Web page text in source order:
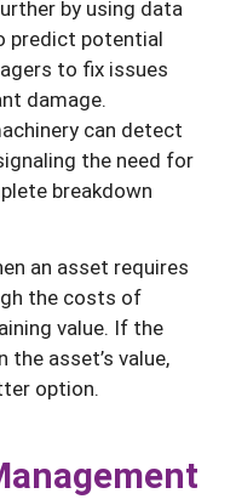
by using data
predict potential
to fix issues
damage.
can detect
the need for
breakdown
an asset requires
the costs of
value. If the
asset’s value,
option.